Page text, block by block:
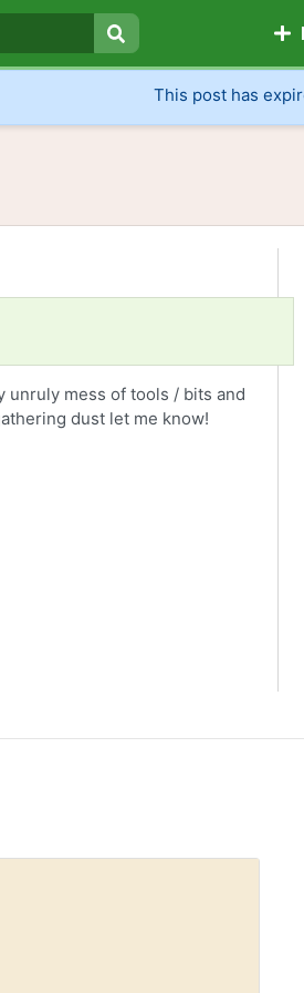
Search
This post has
unruly mess of tools / bits and
dust let me know!